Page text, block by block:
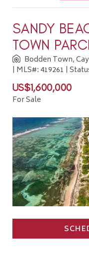
SANDY
TOWN
Bodden Town,
| MLS#: 419261 |
US$1,600,000
For Sale